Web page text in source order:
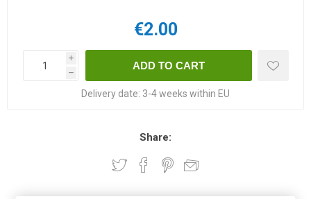
€2.00
i
h
Delivery date: 3-4 weeks within EU
Share: